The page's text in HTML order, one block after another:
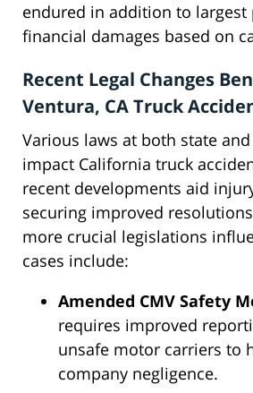
endured in addition to largest
financial damages based on
Recent Legal Changes
Ventura, CA Truck
Various laws at both state
impact California truck
recent developments aid
securing improved
more crucial legislations
cases include:
Amended CMV Safety
requires improved
unsafe motor carriers to
company negligence.